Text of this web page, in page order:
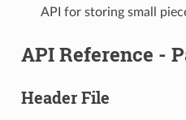
API for storing small
API Reference -
Header File